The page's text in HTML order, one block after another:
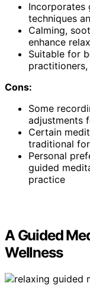
Incorporates
techniques
Calming,
enhance
Suitable for
Cons:
Some
adjustments
Certain
traditional
Personal
guided
practice
A Guided
Wellness